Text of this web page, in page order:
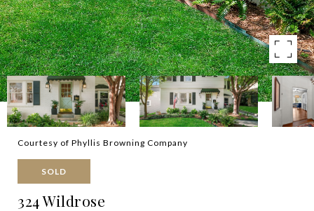
Courtesy of Phyllis Browning Company
SOLD
324 Wildrose